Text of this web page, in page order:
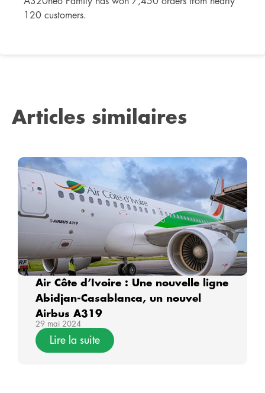
120 customers.
Articles similaires
Air Côte d’Ivoire : Une nouvelle ligne
Abidjan-Casablanca, un nouvel
Airbus A319
29 mai 2024
Lire la suite